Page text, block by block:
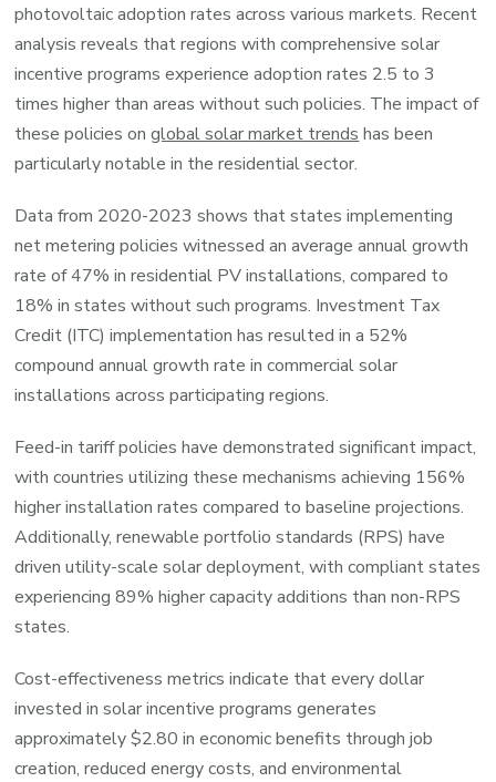
photovoltaic adoption rates across various markets. Recent
analysis reveals that regions with comprehensive solar
incentive programs experience adoption rates 2.5 to 3
times higher than areas without such policies. The impact of
these policies onglobal solar market trends has been
particularly notable in the residential sector.
Data from 2020-2023 shows that states implementing
net metering policies witnessed an average annual growth
rate of 47% in residential PV installations, compared to
18% in states without such programs. Investment Tax
Credit (ITC) implementation has resulted in a 52%
compound annual growth rate in commercial solar
installations across participating regions.
Feed-in tariff policies have demonstrated significant impact,
with countries utilizing these mechanisms achieving 156%
higher installation rates compared to baseline projections.
Additionally, renewable portfolio standards (RPS) have
driven utility-scale solar deployment, with compliant states
experiencing 89% higher capacity additions than non-RPS
states.
Cost-effectiveness metrics indicate that every dollar
invested in solar incentive programs generates
approximately $2.80 in economic benefits through job
creation, reduced energy costs, and environmental